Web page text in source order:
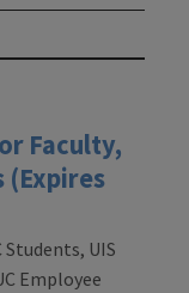
Faculty,
(Expires
Students, UIS
Employee